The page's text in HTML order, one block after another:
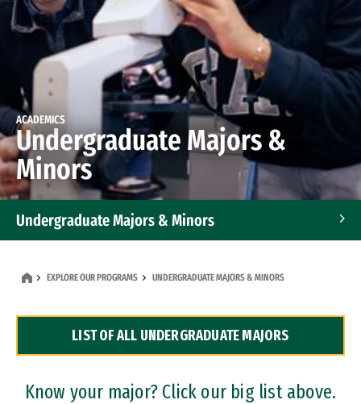
ACADEMICS
Undergraduate Majors &
Minors
Undergraduate Majors & Minors
Dual Degree Programs
Professional Certificates
EXPLORE OUR PROGRAMS UNDERGRADUATE MAJORS & MINORS
LIST OF ALL UNDERGRADUATE MAJORS
Know your major? Click our big list above.